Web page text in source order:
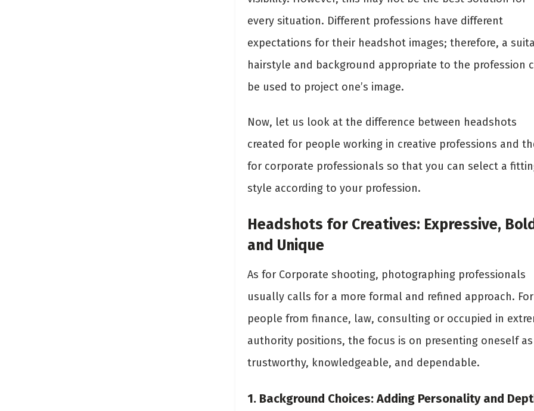
every situation. Different professions have different
expectations for their headshot images; therefore, a
hairstyle and background appropriate to the profession
be used to project one’s image.
Now, let us look at the difference between headshots
created for people working in creative professions and
for corporate professionals so that you can select a
style according to your profession.
Headshots for Creatives: Expressive,
and Unique
As for Corporate shooting, photographing professionals
usually calls for a more formal and refined approach. For
people from finance, law, consulting or occupied in
authority positions, the focus is on presenting oneself as
trustworthy, knowledgeable, and dependable.
1. Background Choices: Adding Personality and